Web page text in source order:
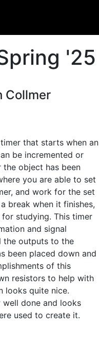
'25
Collmer
that starts when an
be incremented or
the object has been
you are able to set
and work for the set
break when it finishes,
studying. This timer
and signal
the outputs to the
been placed down and
of this
resistors to help with
looks quite nice.
well done and looks
used to create it.